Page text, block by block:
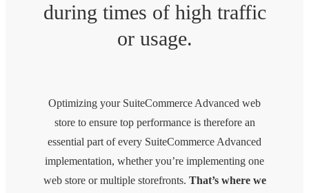
during times of high traffic
or usage.
Optimizing your SuiteCommerce Advanced web
store to ensure top performance is therefore an
essential part of every SuiteCommerce Advanced
implementation, whether you’re implementing one
web store or multiple storefronts. That’s where we